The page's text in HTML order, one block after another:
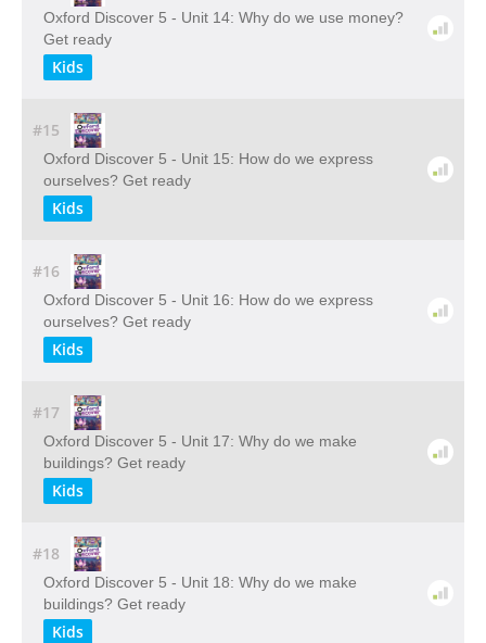
Oxford Discover 5 - Unit 14: Why do we use money?
Get ready
Kids
#15
Oxford Discover 5 - Unit 15: How do we express
ourselves? Get ready
Kids
#16
Oxford Discover 5 - Unit 16: How do we express
ourselves? Get ready
Kids
#17
Oxford Discover 5 - Unit 17: Why do we make
buildings? Get ready
Kids
#18
Oxford Discover 5 - Unit 18: Why do we make
buildings? Get ready
Kids